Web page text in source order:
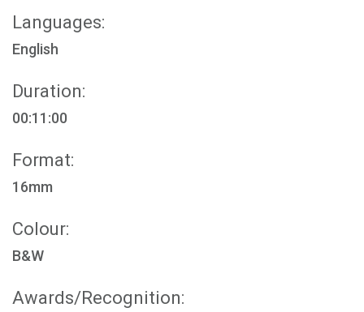
Languages:
English
Duration:
00:11:00
Format:
16mm
Colour:
B&W
Awards/Recognition: